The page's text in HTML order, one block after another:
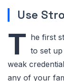
Use
T he first
to set
weak
any of your